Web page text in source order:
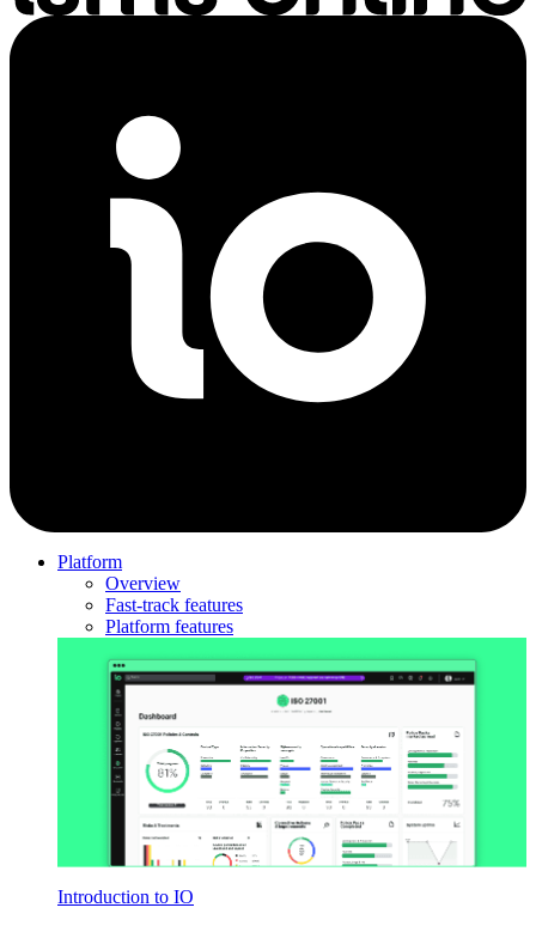
Platform
Overview
Fast-track features
Platform features
Introduction to IO